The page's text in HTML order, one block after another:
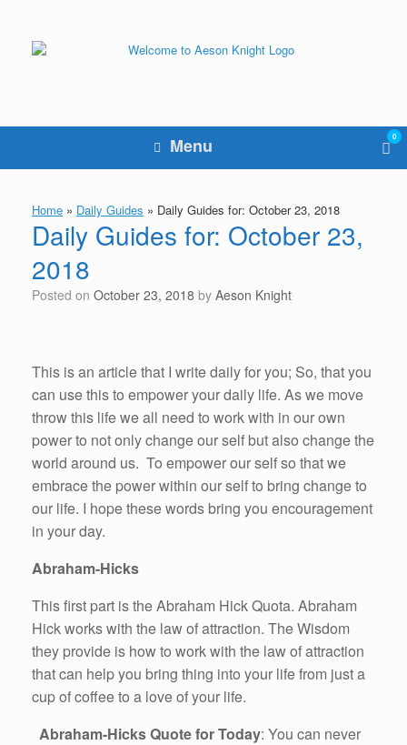
content
Menu
cart
0
Home » Daily Guides » Daily Guides for: October 23, 2018
Daily Guides for: October 23,
2018
Posted on October 23, 2018 by Aeson Knight
This is an article that I write daily for you; So, that you
can use this to empower your daily life. As we move
throw this life we all need to work with in our own
power to not only change our self but also change the
world around us. To empower our self so that we
embrace the power within our self to bring change to
our life. I hope these words bring you encouragement
in your day.
Abraham-Hicks
This first part is the Abraham Hick Quota. Abraham
Hick works with the law of attraction. The Wisdom
they provide is how to work with the law of attraction
that can help you bring thing into your life from just a
cup of coffee to a love of your life.
Abraham-Hicks Quote for Today: You can never